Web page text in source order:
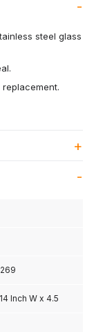
steel glass
Inch W x 4.5